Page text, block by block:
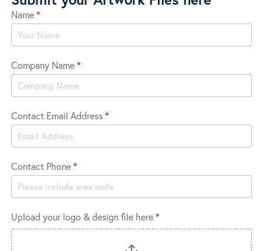
Submit
Logo
Name*
Company Name*
Contact Email Address*
Contact Phone*
Upload your logo & design file here*